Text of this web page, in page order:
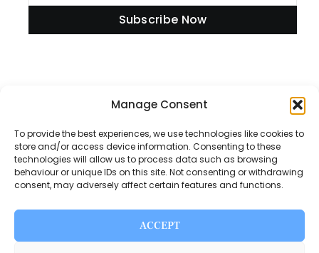
Manage Consent
To provide the best experiences, we use technologies like cookies to
store and/or access device information. Consenting to these
technologies will allow us to process data such as browsing
behaviour or unique IDs on this site. Not consenting or withdrawing
consent, may adversely affect certain features and functions.
ACCEPT
Subscribe Now
Disclaimer
Privacy Policy
About Us